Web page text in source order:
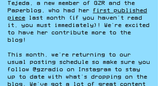
Tejeda, a new member of GZR and the
Paperblog, who had her first published
piece last month (if you haven’t read
it, you must immediately)! We’re excited
to have her contribute more to the
blog!
This month, we’re returning to our
usual posting schedule so make sure you
follow @gzradio on Instagram to stay
up to date with what’s dropping on the
blog. We’ve got a lot of great content